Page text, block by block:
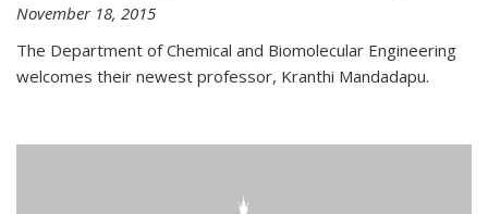
November 18, 2015
The Department of Chemical and Biomolecular Engineering
welcomes their newest professor, Kranthi Mandadapu.